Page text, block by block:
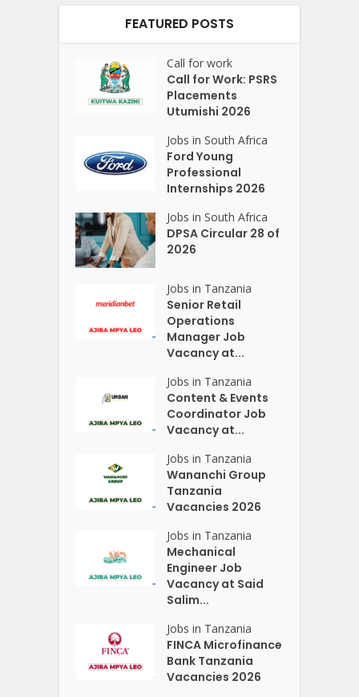
FEATURED POSTS
Call for work
Call for Work: PSRS
Placements
Utumishi 2026
Jobs in South Africa
Ford Young
Professional
Internships 2026
Jobs in South Africa
DPSA Circular 28 of
2026
Jobs in Tanzania
Senior Retail
Operations
Manager Job
Vacancy at...
Jobs in Tanzania
Content & Events
Coordinator Job
Vacancy at...
Jobs in Tanzania
Wananchi Group
Tanzania
Vacancies 2026
Jobs in Tanzania
Mechanical
Engineer Job
Vacancy at Said
Salim...
Jobs in Tanzania
FINCA Microfinance
Bank Tanzania
Vacancies 2026